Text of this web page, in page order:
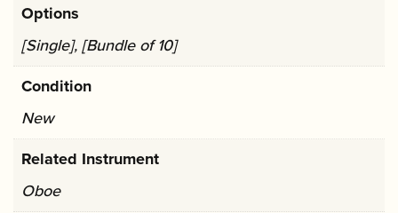
Options
[Single], [Bundle of 10]
Condition
New
Related Instrument
Oboe